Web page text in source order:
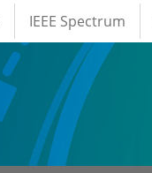
IEEE Spectrum